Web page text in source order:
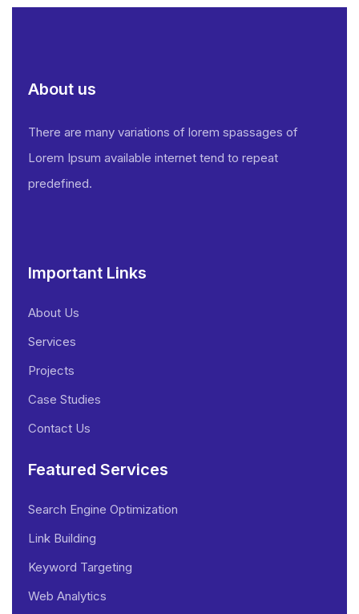
About us
There are many variations of lorem spassages of
Lorem Ipsum available internet tend to repeat
predefined.
Important Links
About Us
Services
Projects
Case Studies
Contact Us
Featured Services
Search Engine Optimization
Link Building
Keyword Targeting
Web Analytics